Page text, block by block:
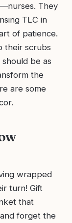
They
TLC in
of patience.
their scrubs
be as
the
are some
wrapped
turn! Gift
that
forget the